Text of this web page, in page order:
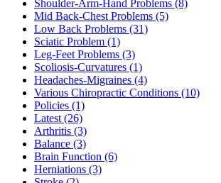
Shoulder-Arm-Hand Problems (8)
Mid Back-Chest Problems (5)
Low Back Problems (31)
Sciatic Problem (1)
Leg-Feet Problems (3)
Scoliosis-Curvatures (1)
Headaches-Migraines (4)
Various Chiropractic Conditions (10)
Policies (1)
Latest (26)
Arthritis (3)
Balance (3)
Brain Function (6)
Herniations (3)